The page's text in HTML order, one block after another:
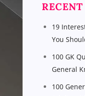
19
You
100 GK
General
100